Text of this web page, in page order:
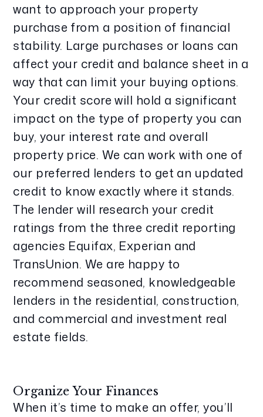
want to approach your property
purchase from a position of financial
stability. Large purchases or loans can
affect your credit and balance sheet in a
way that can limit your buying options.
Your credit score will hold a significant
impact on the type of property you can
buy, your interest rate and overall
property price. We can work with one of
our preferred lenders to get an updated
credit to know exactly where it stands.
The lender will research your credit
ratings from the three credit reporting
agencies Equifax, Experian and
TransUnion. We are happy to
recommend seasoned, knowledgeable
lenders in the residential, construction,
and commercial and investment real
estate fields.
Organize Your Finances
When it’s time to make an offer, you’ll